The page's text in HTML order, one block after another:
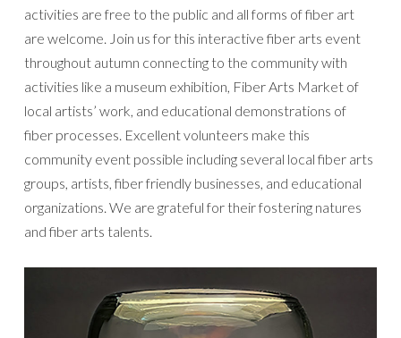
activities are free to the public and all forms of fiber art
are welcome. Join us for this interactive fiber arts event
throughout autumn connecting to the community with
activities like a museum exhibition, Fiber Arts Market of
local artists’ work, and educational demonstrations of
fiber processes. Excellent volunteers make this
community event possible including several local fiber arts
groups, artists, fiber friendly businesses, and educational
organizations. We are grateful for their fostering natures
and fiber arts talents.